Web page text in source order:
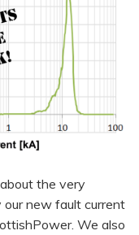
the very
our new fault current
We also